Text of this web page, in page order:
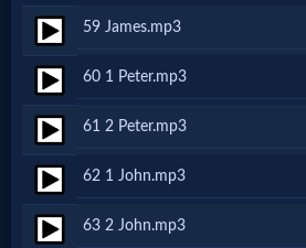
Other
Other
Languages
Contact/Feedback/Donate
59 James.mp3
60 1 Peter.mp3
61 2 Peter.mp3
62 1 John.mp3
63 2 John.mp3